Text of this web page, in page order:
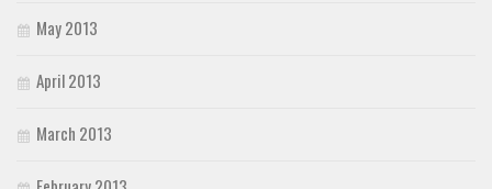
May 2013
April 2013
March 2013